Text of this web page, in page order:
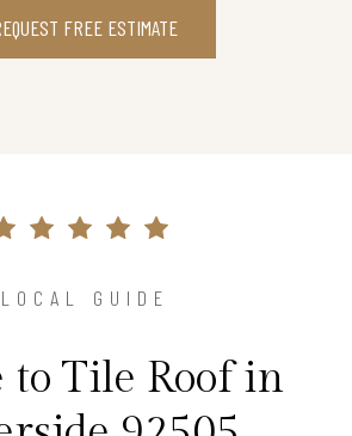
FREE ESTIMATE
LOCAL GUIDE
to Tile Roof in